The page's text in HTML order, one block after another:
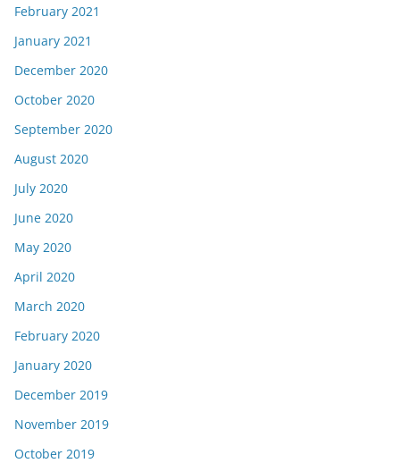
February 2021
January 2021
December 2020
October 2020
September 2020
August 2020
July 2020
June 2020
May 2020
April 2020
March 2020
February 2020
January 2020
December 2019
November 2019
October 2019